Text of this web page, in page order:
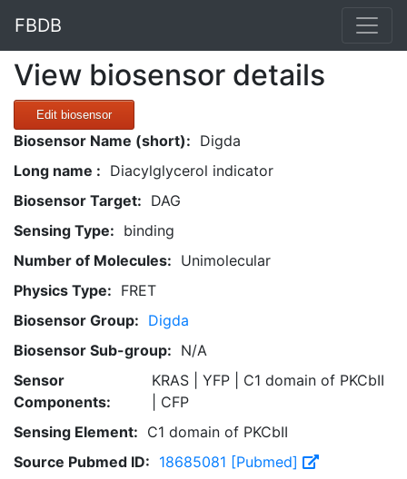
FBDB
View biosensor details
Edit biosensor
Biosensor Name (short): Digda
Long name : Diacylglycerol indicator
Biosensor Target: DAG
Sensing Type: binding
Number of Molecules: Unimolecular
Physics Type: FRET
Biosensor Group: Digda
Biosensor Sub-group: N/A
Sensor
Components:
KRAS | YFP | C1 domain of PKCbII
| CFP
Sensing Element: C1 domain of PKCbII
Source Pubmed ID: 18685081 [Pubmed]